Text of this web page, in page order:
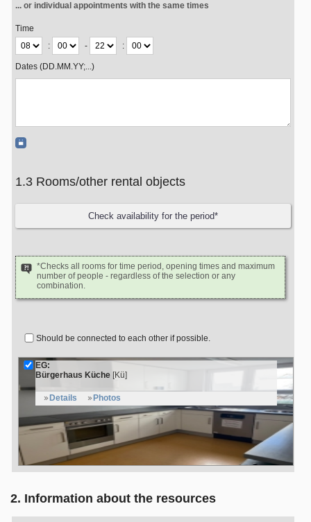
... or individual appointments with the same times
Time
:
- :
Dates (DD.MM.YY;...)
1.3 Rooms/other rental objects
*Checks all rooms for time period, opening times and maximum
number of people - regardless of the selection or any
combination.
Should be connected to each other if possible.
EG:
Bürgerhaus Küche [Kü]
Details Photos
2. Information about the resources